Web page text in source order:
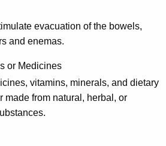
evacuation of the bowels,
and enemas.
or Medicines
vitamins, minerals, and dietary
made from natural, herbal, or